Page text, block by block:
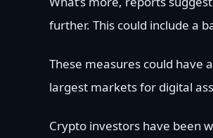
further. This could include a
These measures could have
largest markets for digital
Crypto investors have been